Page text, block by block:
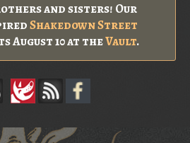
and sisters! Our
Shakedown Street
August 10 at theVault.